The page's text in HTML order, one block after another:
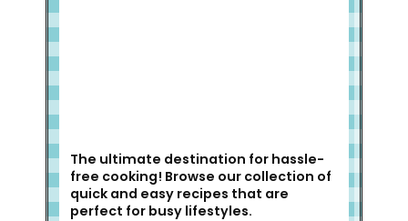
The ultimate destination for hassle-
free cooking! Browse our collection of
quick and easy recipes that are
perfect for busy lifestyles.